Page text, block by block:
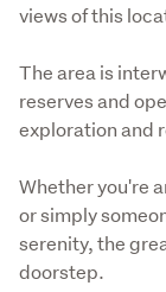
views of this
The area is
reserves and
exploration and
Whether you're
or simply
serenity, the
doorstep.